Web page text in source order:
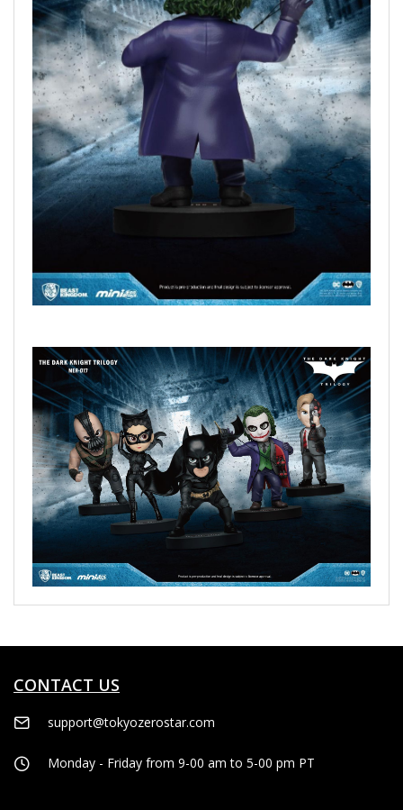
CONTACT US
support@tokyozerostar.com
Monday - Friday from 9-00 am to 5-00 pm PT